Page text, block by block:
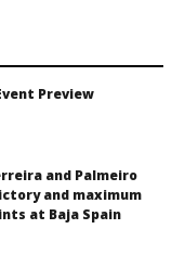
Preview
and Palmeiro
and maximum
at Baja Spain